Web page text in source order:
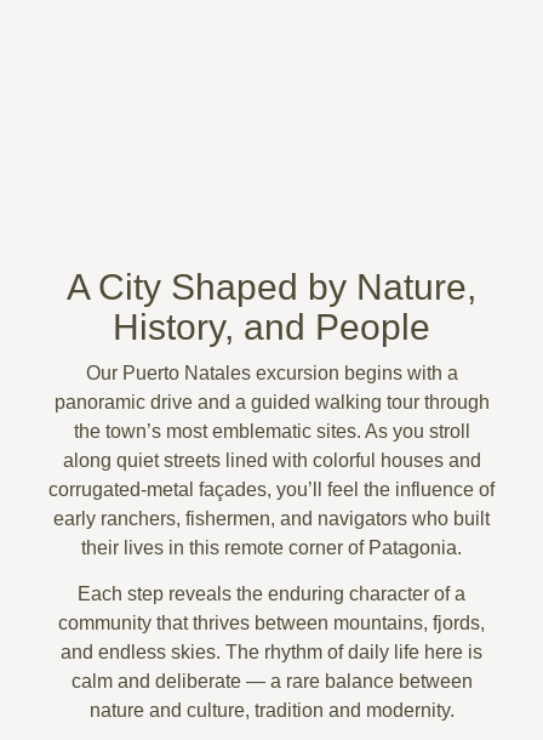
A City Shaped by Nature,
History, and People
Our Puerto Natales excursion begins with a
panoramic drive and a guided walking tour through
the town’s most emblematic sites. As you stroll
along quiet streets lined with colorful houses and
corrugated-metal façades, you’ll feel the influence of
early ranchers, fishermen, and navigators who built
their lives in this remote corner of Patagonia.
Each step reveals the enduring character of a
community that thrives between mountains, fjords,
and endless skies. The rhythm of daily life here is
calm and deliberate — a rare balance between
nature and culture, tradition and modernity.